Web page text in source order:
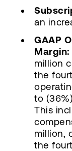
an
GAAP
Margin:
million
the
to
This
million,
the